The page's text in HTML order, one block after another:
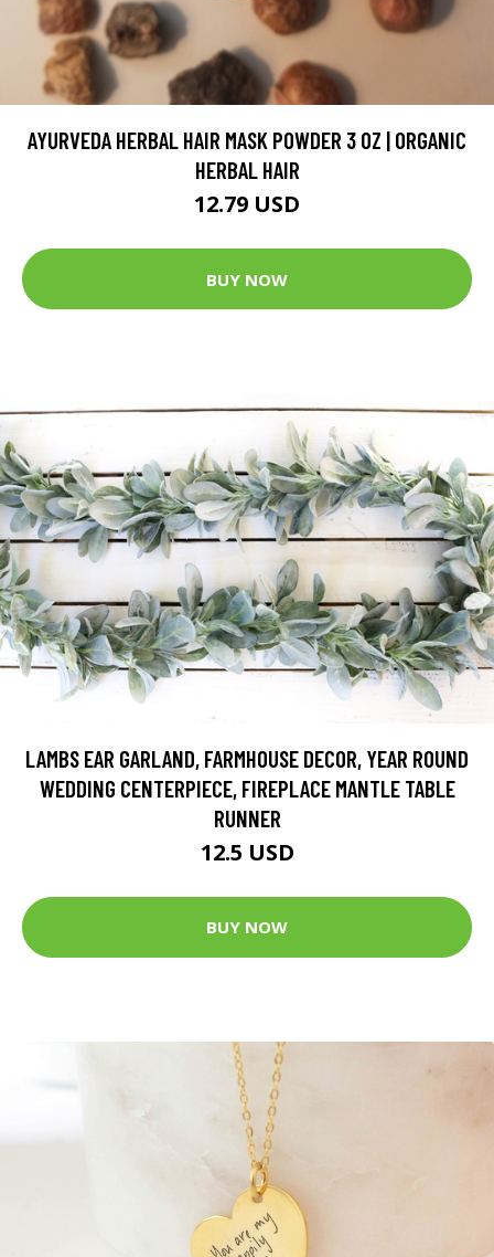
AYURVEDA HERBAL HAIR MASK POWDER 3 OZ | ORGANIC
HERBAL HAIR
12.79 USD
BUY NOW
LAMBS EAR GARLAND, FARMHOUSE DECOR, YEAR ROUND
WEDDING CENTERPIECE, FIREPLACE MANTLE TABLE
RUNNER
12.5 USD
BUY NOW